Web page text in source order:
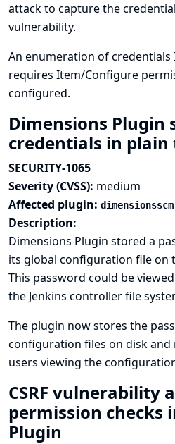
attack to capture the
vulnerability.
An enumeration of
requires Item/Configure
configured.
Dimensions Plugin
credentials in plain
SECURITY-1065
Severity (CVSS): medium
Affected plugin: dimensionsscm
Description:
Dimensions Plugin stored a
its global configuration file on
This password could be
the Jenkins controller file
The plugin now stores the
configuration files on disk
users viewing the
CSRF vulnerability
permission checks
Plugin